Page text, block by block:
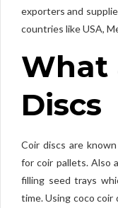
exporters and
countries like USA,
What
Discs
Coir discs are
for coir pallets. Also
filling seed trays
time. Using coco coir